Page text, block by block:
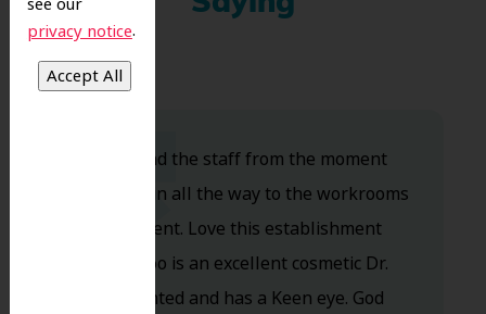
privacy notice.
Dr. Koo and the staff from the moment
you walk in all the way to the workrooms
are excellent. Love this establishment
and Dr. Koo is an excellent cosmetic Dr.
Very talented and has a Keen eye. God